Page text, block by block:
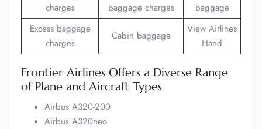
charges
baggage charges
baggage
Excess baggage
charges
Cabin baggage
View Airlines
Hand
Frontier Airlines Offers a Diverse Range
of Plane and Aircraft Types
Airbus A320-200
Airbus A320neo